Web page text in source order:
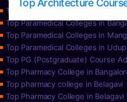
Top Paramedical College in Hassan
Top Paramedical Colleges in
Top Paramedical Colleges in
Top Paramedical Colleges in Udupi
Top PG (Postgraduate) Course
Top Pharmacy College in
Top pharmacy college in Belagavi
Top Pharmacy College in Belagavi